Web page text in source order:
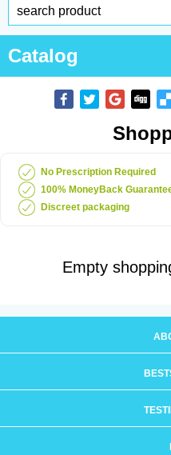
Catalog
No Prescription Required
100% MoneyBack
Discreet packaging
Empty